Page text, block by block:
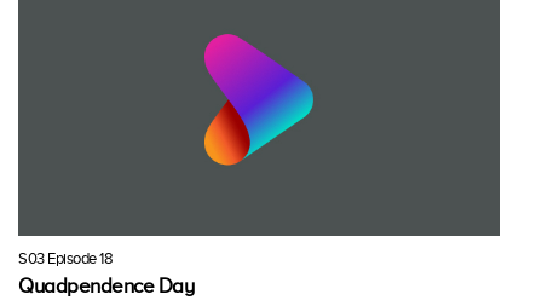
S03 Episode 18
Quadpendence Day